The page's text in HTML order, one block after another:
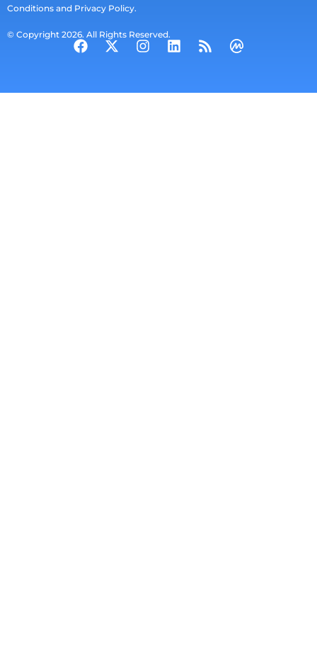
Conditions and Privacy Policy.
© Copyright 2026. All Rights Reserved.